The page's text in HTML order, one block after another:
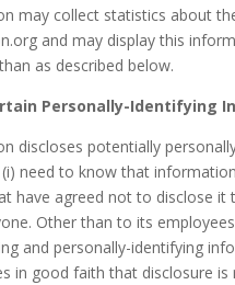
may collect statistics about
and may display this
as described below.
Personally-Identifying
discloses potentially
need to know that
have agreed not to disclose
Other than to its
and personally-identifying
in good faith that disclosure